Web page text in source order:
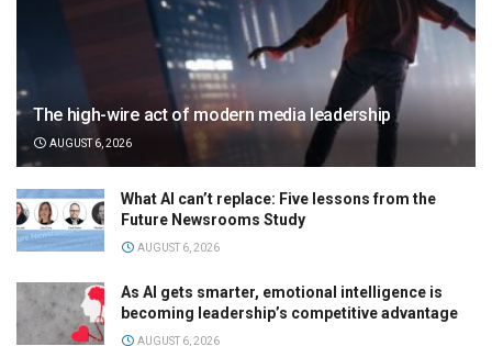
The high-wire act of modern media leadership
AUGUST 6, 2026
What AI can’t replace: Five lessons from the
Future Newsrooms Study
AUGUST 6, 2026
As AI gets smarter, emotional intelligence is
becoming leadership’s competitive advantage
AUGUST 6, 2026